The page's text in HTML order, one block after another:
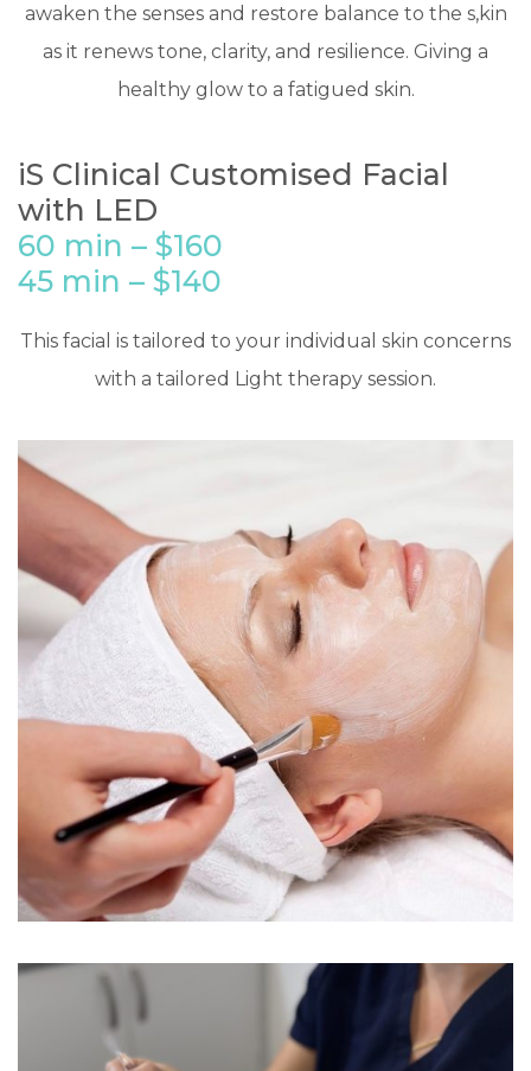
awaken the senses and restore balance to the s,kin
as it renews tone, clarity, and resilience. Giving a
healthy glow to a fatigued skin.
iS Clinical Customised Facial
with LED
60 min – $160
45 min – $140
​This facial is tailored to your individual skin concerns
with a tailored Light therapy session.